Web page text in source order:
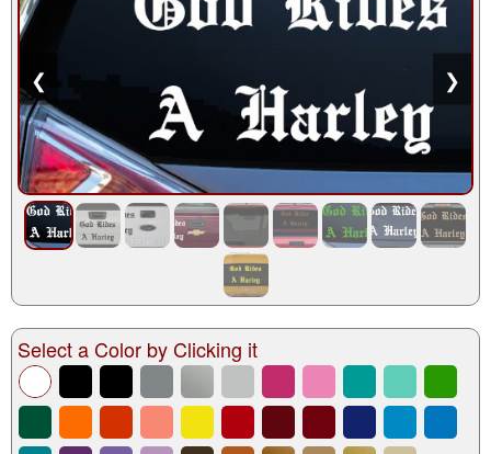
❮ ❯
Select a Color by Clicking it